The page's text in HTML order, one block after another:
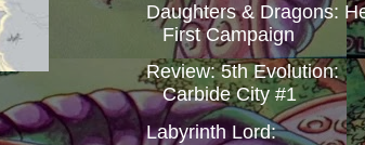
Daughters & Dragons:
First Campaign
Review: 5th Evolution:
Carbide City #1
Labyrinth Lord: